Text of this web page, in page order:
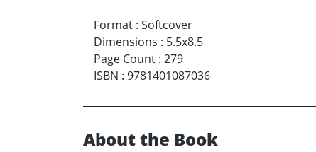
Format : Softcover
Dimensions : 5.5x8.5
Page Count : 279
ISBN : 9781401087036
About the Book